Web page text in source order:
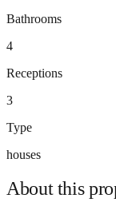
Bathrooms
4
Receptions
3
Type
houses
About this